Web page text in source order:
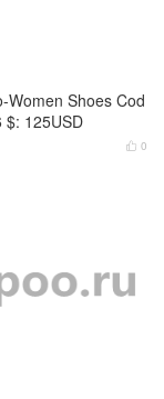
Women Shoes Cod
$: 125USD
 0